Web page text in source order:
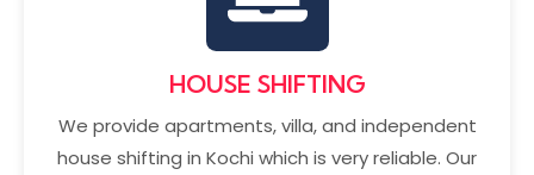
HOUSE SHIFTING
We provide apartments, villa, and independent
house shifting in Kochi which is very reliable. Our